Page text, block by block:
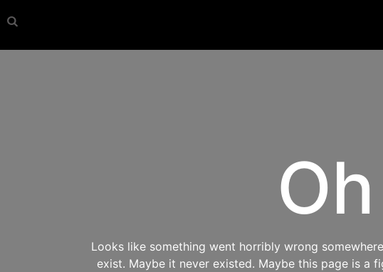
Looks like something went horribly wrong
exist. Maybe it never existed. Maybe this page is a